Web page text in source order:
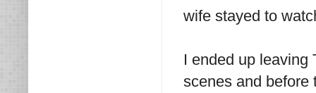
wife stayed to
I ended up leaving
scenes and before